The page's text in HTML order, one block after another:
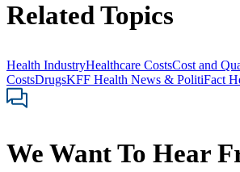
Related Topics
Health IndustryHealthcare CostsCost and
CostsDrugsKFF Health News & PolitiFact
We Want To Hear